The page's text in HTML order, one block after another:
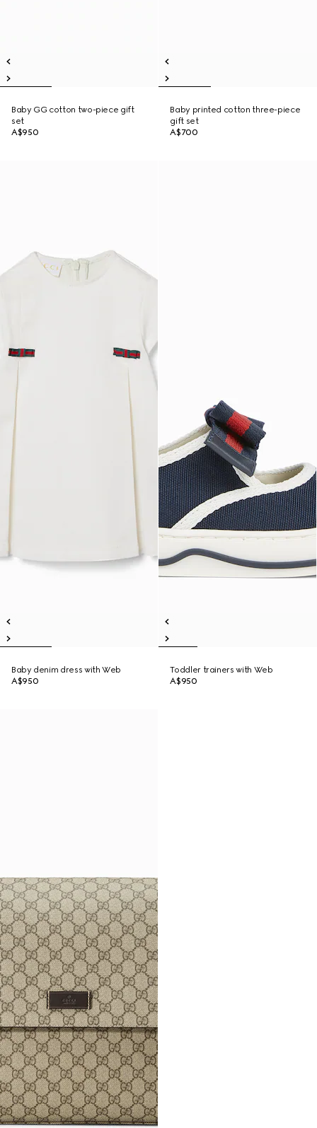
Baby GG cotton two-piece gift
set
A$950
Baby printed cotton three-piece
gift set
A$700
Baby denim dress with Web
A$950
Toddler trainers with Web
A$950